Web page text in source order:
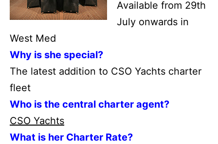
Available from 29th
July onwards in
West Med
Why is she special?
The latest addition to CSO Yachts charter
fleet
Who is the central charter agent?
CSO Yachts
What is her Charter Rate?